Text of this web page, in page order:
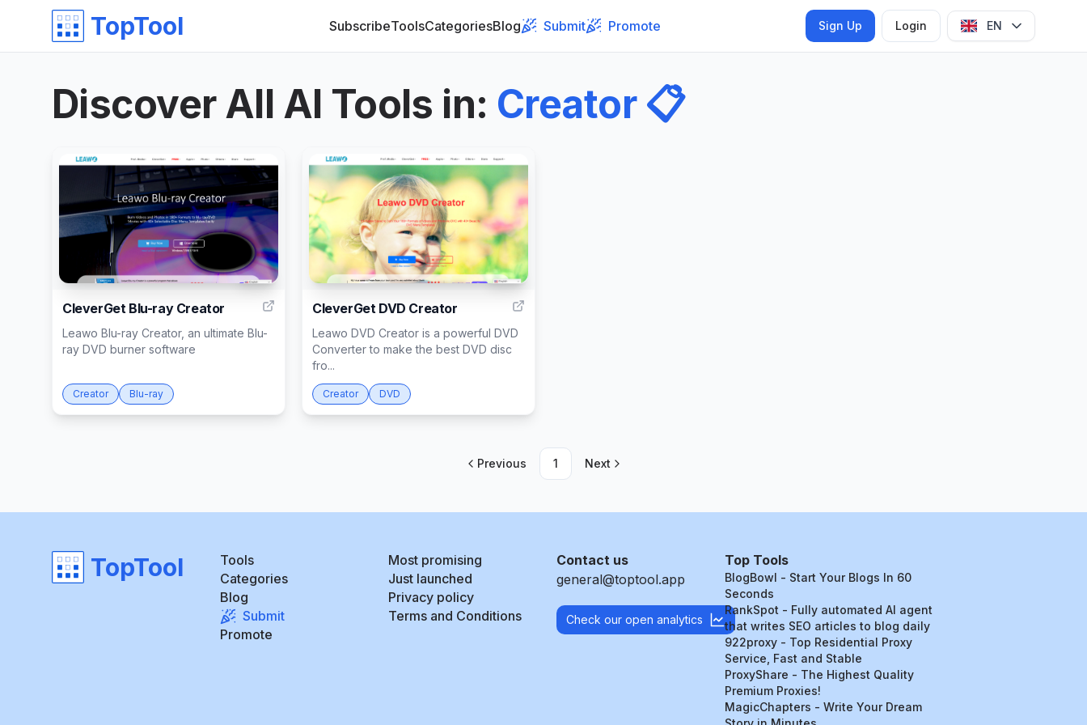
TopTool SubscribeToolsCategoriesBlog Submit Promote Sign Up Login EN
Discover All AI Tools in: Creator📋
999
CleverGet Blu-ray Creator
Leawo Blu-ray Creator, an ultimate Blu-
ray DVD burner software
Creator Blu-ray
999
CleverGet DVD Creator
Leawo DVD Creator is a powerful DVD
Converter to make the best DVD disc
fro...
Creator DVD
Previous 1 Next
TopTool
Tools
Categories
Blog
Submit
Promote
Most promising
Just launched
Privacy policy
Terms and Conditions
Contact us
general@toptool.app
Check our open analytics
Top Tools
BlogBowl - Start Your Blogs In 60
Seconds
RankSpot - Fully automated AI agent
that writes SEO articles to blog daily
922proxy - Top Residential Proxy
Service, Fast and Stable
ProxyShare - The Highest Quality
Premium Proxies!
MagicChapters - Write Your Dream